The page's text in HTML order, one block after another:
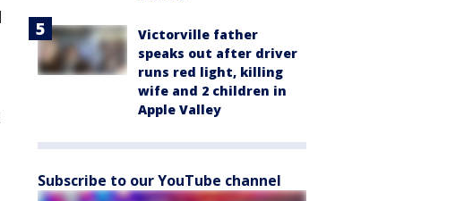
Victorville father
speaks out after driver
runs red light, killing
wife and 2 children in
Apple Valley
Subscribe to our YouTube channel